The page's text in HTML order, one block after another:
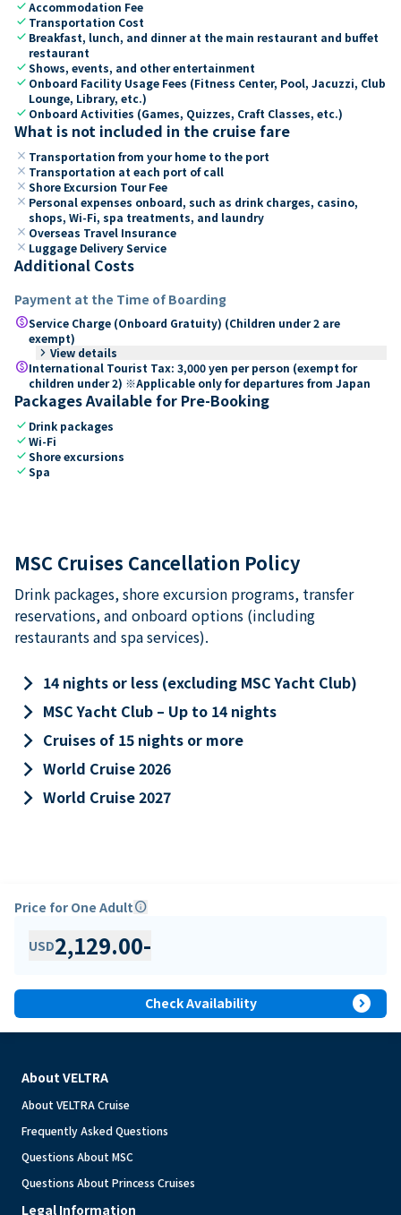
checkAccommodation Fee
check Transportation Cost
check Breakfast, lunch, and dinner at the main restaurant and buffet
restaurant
checkShows, events, and other entertainment
check Onboard Facility Usage Fees (Fitness Center, Pool, Jacuzzi, Club
Lounge, Library, etc.)
check Onboard Activities (Games, Quizzes, Craft Classes, etc.)
What is not included in the cruise fare
close Transportation from your home to the port
close Transportation at each port of call
close Shore Excursion Tour Fee
close Personal expenses onboard, such as drink charges, casino,
shops, Wi-Fi, spa treatments, and laundry
close Overseas Travel Insurance
close Luggage Delivery Service
Additional Costs
Payment at the Time of Boarding
paidService Charge (Onboard Gratuity) (Children under 2 are
exempt)
keyboard_arrow_right View details
paidInternational Tourist Tax: 3,000 yen per person (exempt for
children under 2) ※Applicable only for departures from Japan
Packages Available for Pre-Booking
check Drink packages
checkWi-Fi
checkShore excursions
checkSpa
MSC Cruises Cancellation Policy
Drink packages, shore excursion programs, transfer
reservations, and onboard options (including
restaurants and spa services).
keyboard_arrow_right 14 nights or less (excluding MSC Yacht Club)
keyboard_arrow_right MSC Yacht Club – Up to 14 nights
keyboard_arrow_right Cruises of 15 nights or more
keyboard_arrow_right World Cruise 2026
keyboard_arrow_right World Cruise 2027
Price for One Adultinfo
USD2,129.00-
Check Availability expand_circle_right
About VELTRA
About VELTRA Cruise
Frequently Asked Questions
Questions About MSC
Questions About Princess Cruises
Legal Information